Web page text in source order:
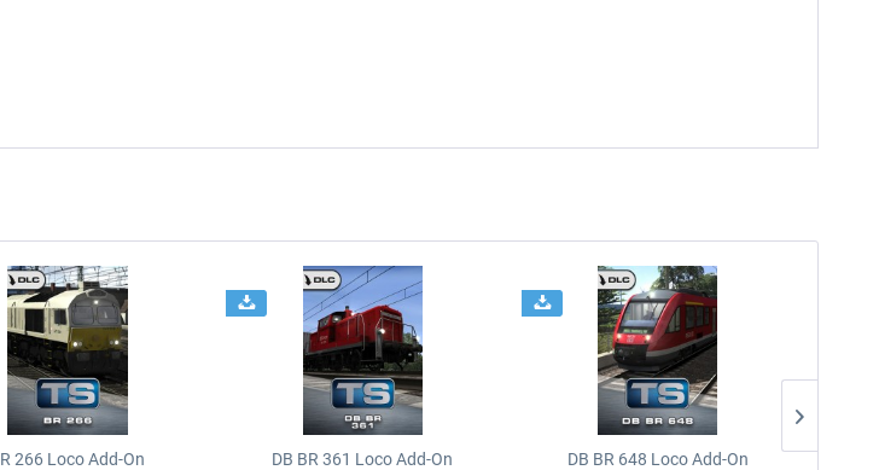
266 Loco Add-On DB BR 361 Loco Add-On DB BR 648 Loco Add-On